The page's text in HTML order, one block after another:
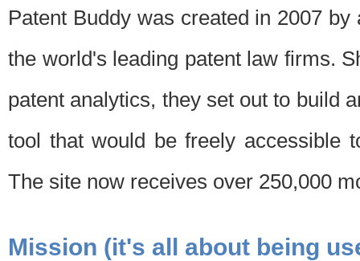
Patent Buddy was created in 2007
the world's leading patent law firms.
patent analytics, they set out to build
tool that would be freely accessible
The site now receives over 250,000
Mission (it's all about being